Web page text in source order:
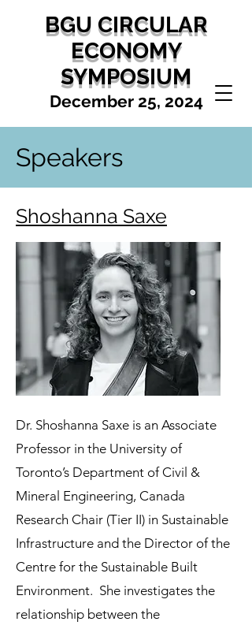
BGU CIRCULAR
ECONOMY
SYMPOSIUM
December 25, 2024
Speakers
Shoshanna Saxe
Dr. Shoshanna Saxe is an Associate
Professor in the University of
Toronto’s Department of Civil &
Mineral Engineering, Canada
Research Chair (Tier II) in Sustainable
Infrastructure and the Director of the
Centre for the Sustainable Built
Environment. She investigates the
relationship between the